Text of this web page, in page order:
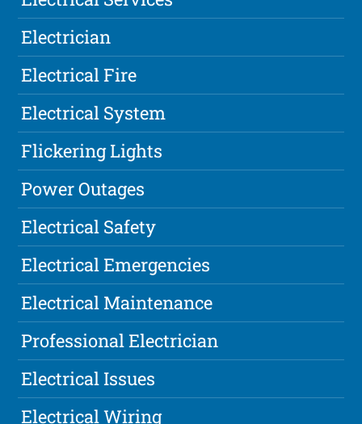
Electrician
Electrical Fire
Electrical System
Flickering Lights
Power Outages
Electrical Safety
Electrical Emergencies
Electrical Maintenance
Professional Electrician
Electrical Issues
Electrical Wiring